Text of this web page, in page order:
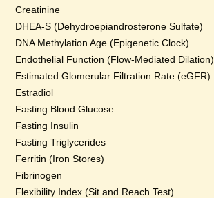
Creatinine
DHEA-S (Dehydroepiandrosterone Sulfate)
DNA Methylation Age (Epigenetic Clock)
Endothelial Function (Flow-Mediated Dilation)
Estimated Glomerular Filtration Rate (eGFR)
Estradiol
Fasting Blood Glucose
Fasting Insulin
Fasting Triglycerides
Ferritin (Iron Stores)
Fibrinogen
Flexibility Index (Sit and Reach Test)